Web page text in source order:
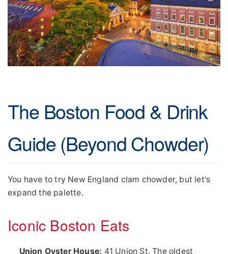
The Boston Food & Drink
Guide (Beyond Chowder)
You have to try New England clam chowder, but let's
expand the palette.
Iconic Boston Eats
Union Oyster House: 41 Union St. The oldest